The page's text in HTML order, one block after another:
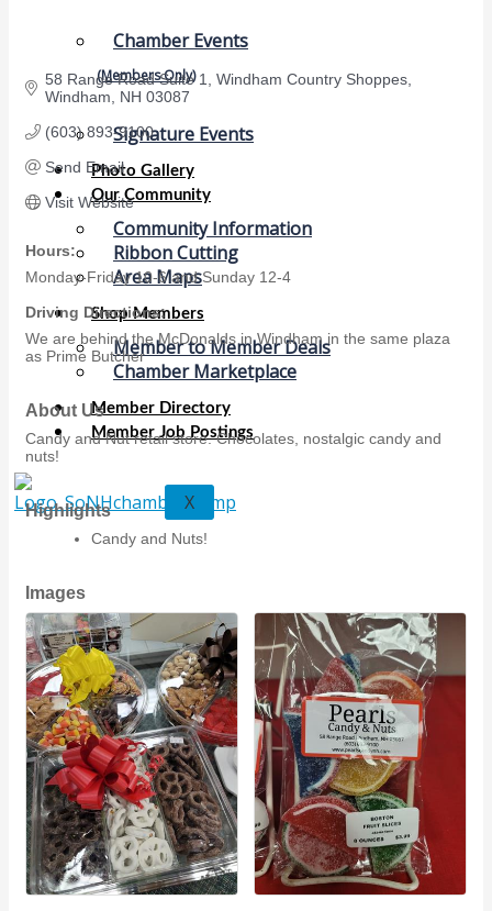
Chamber Events
(Members Only)
Signature Events
Photo Gallery
Our Community
Community Information
Ribbon Cutting
Area Maps
Shop Members
Member to Member Deals
Chamber Marketplace
Member Directory
Member Job Postings
X
58 Range Road Suite 1
Windham Country Shoppes
Windham
NH 03087
(603) 893-9100
Send Email
Visit Website
Hours:
Monday-Friday 10-6 and Sunday 12-4
Driving Directions:
We are behind the McDonalds in Windham in the same plaza
as Prime Butcher
About Us
Candy and Nut retail store. Chocolates, nostalgic candy and
nuts!
Highlights
Candy and Nuts!
Images